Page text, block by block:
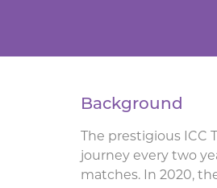
Background
The prestigious ICC
journey every two
matches. In 2020,